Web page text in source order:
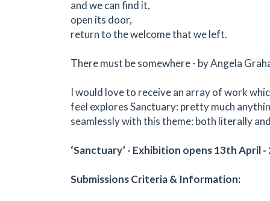
and we can find it,
open its door,
return to the welcome that we left.
There must be somewhere - by Angela
I would love to receive an array of work
feel explores Sanctuary: pretty much
seamlessly with this theme: both literally
‘Sanctuary’ - Exhibition opens 13th April
Submissions Criteria & Information: